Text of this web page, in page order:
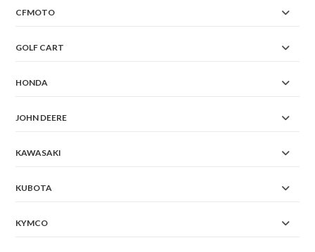
CFMOTO
GOLF CART
HONDA
JOHN DEERE
KAWASAKI
KUBOTA
KYMCO